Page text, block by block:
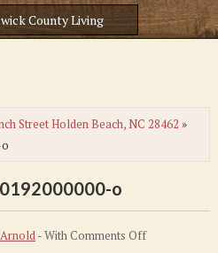
Street Holden Beach, NC 28462 »
o
- WithComments Offon